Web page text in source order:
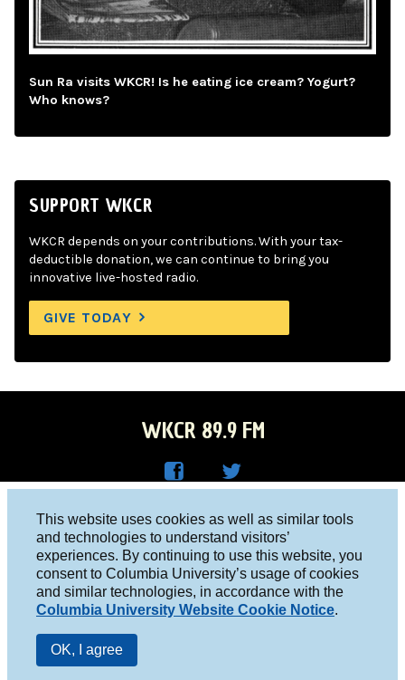
This website uses cookies as well as similar tools
and technologies to understand visitors’
experiences. By continuing to use this website, you
consent to Columbia University’s usage of cookies
and similar technologies, in accordance with the
Columbia University Website Cookie Notice.
OK, I agree
Sun Ra visits WKCR! Is he eating ice cream? Yogurt?
Who knows?
SUPPORT WKCR
WKCR depends on your contributions. With your tax-
deductible donation, we can continue to bring you
innovative live-hosted radio.
GIVE TODAY
WKCR 89.9 FM
Face
boo
k
R on
Twitt
er
Columbia University, New York, NY 10027
Studio 212-854-9920
board@wkcr.org
© 2016 - 2026 WKCR
Public File